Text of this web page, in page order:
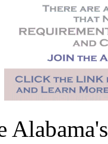
Alabama's